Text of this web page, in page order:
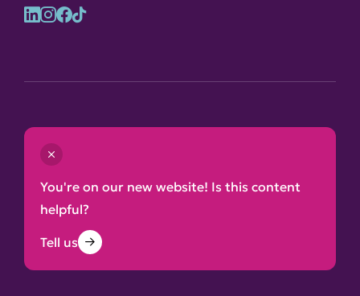
You're on our new website! Is this content
helpful?
Tell us
© 2026 Lake District National Park Authority
Contact us
Terms and conditions
Privacy and cookie notice
Site map